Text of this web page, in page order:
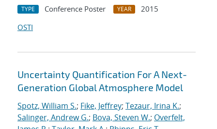
TYPE Conference Poster YEAR
2015
OSTI
Uncertainty Quantification For A Next-
Generation Global Atmosphere Model
Spotz, William S.; Fike, Jeffrey; Tezaur, Irina K.;
Salinger, Andrew G.; Bova, Steven W.; Overfelt,